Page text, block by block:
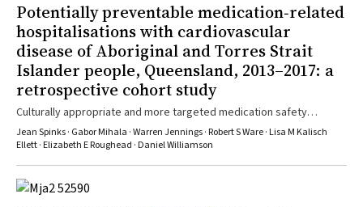
Potentially preventable medication‐related
hospitalisations with cardiovascular
disease of Aboriginal and Torres Strait
Islander people, Queensland, 2013–2017: a
retrospective cohort study
Culturally appropriate and more targeted medication safety
services are required
Jean Spinks · Gabor Mihala · Warren Jennings · Robert S Ware · Lisa M Kalisch
Ellett · Elizabeth E Roughead · Daniel Williamson